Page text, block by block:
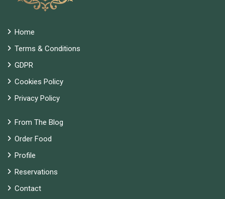
Home
Terms & Conditions
GDPR
Cookies Policy
Privacy Policy
From The Blog
Order Food
Profile
Reservations
Contact